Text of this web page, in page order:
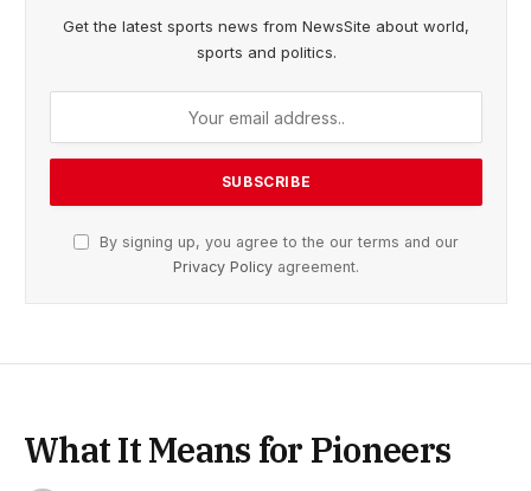
Get the latest sports news from NewsSite about world,
sports and politics.
By signing up, you agree to the our terms and our
Privacy Policy agreement.
What It Means for Pioneers